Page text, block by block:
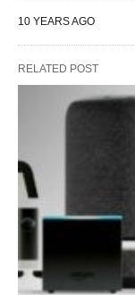
10 YEARS AGO
RELATED POST